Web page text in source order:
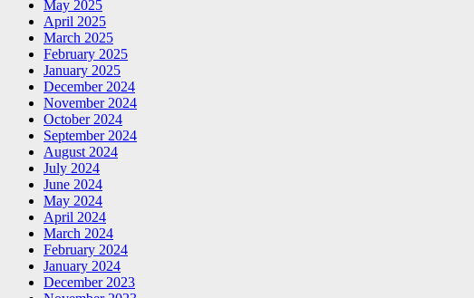
May 2025
April 2025
March 2025
February 2025
January 2025
December 2024
November 2024
October 2024
September 2024
August 2024
July 2024
June 2024
May 2024
April 2024
March 2024
February 2024
January 2024
December 2023